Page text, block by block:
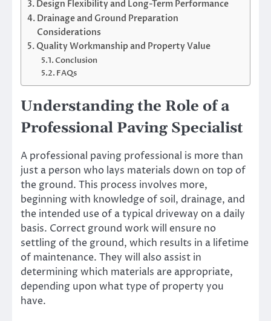
Design Flexibility and Long-Term Performance
Drainage and Ground Preparation
Considerations
Quality Workmanship and Property Value
Conclusion
FAQs
Understanding the Role of a
Professional Paving Specialist
A professional paving professional is more than
just a person who lays materials down on top of
the ground. This process involves more,
beginning with knowledge of soil, drainage, and
the intended use of a typical driveway on a daily
basis. Correct ground work will ensure no
settling of the ground, which results in a lifetime
of maintenance. They will also assist in
determining which materials are appropriate,
depending upon what type of property you
have.